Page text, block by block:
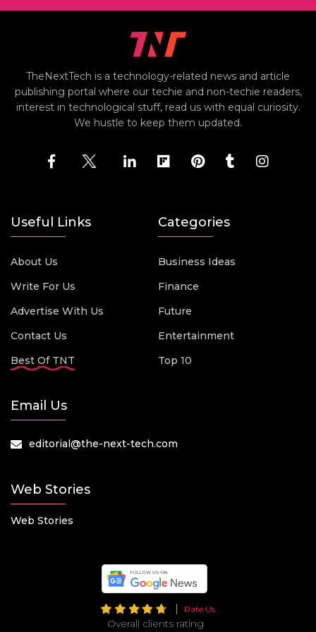
TheNextTech is a technology-related news and article
publishing portal where our techie and non-techie readers,
interest in technological stuff, read us with equal curiosity.
We hustle to keep them updated.
Useful Links
About Us
Write For Us
Advertise With Us
Contact Us
Best Of TNT
Categories
Business Ideas
Finance
Future
Entertainment
Top 10
Email Us
editorial@the-next-tech.com
Web Stories
Web Stories
Rate Us
Overall clients rating